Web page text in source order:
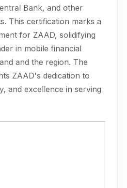
Bank, and other
This certification marks a
for ZAAD, solidifying
in mobile financial
and the region. The
ZAAD's dedication to
and excellence in serving